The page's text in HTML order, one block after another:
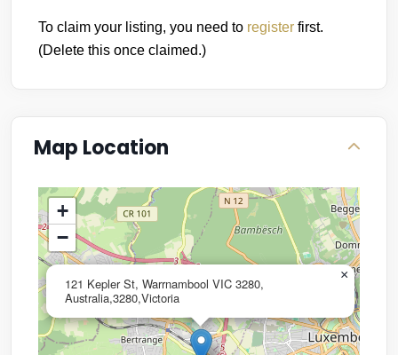
To claim your listing, you need to register first.
(Delete this once claimed.)
Map Location
121 Kepler St, Warrnambool VIC 3280,
Australia,3280,Victoria
×
+
−